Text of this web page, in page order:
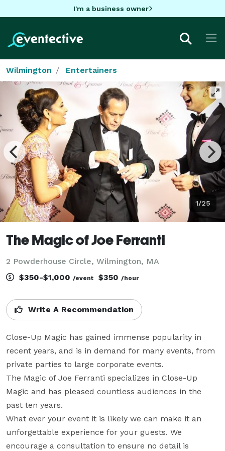
I'm a business owner
Wilmington Entertainers
1/25
The Magic of Joe Ferranti
2 Powderhouse Circle, Wilmington, MA
$350-$1,000 /event $350 /hour
Write A Recommendation
Close-Up Magic has gained immense popularity in
recent years, and is in demand for many events, from
private parties to large corporate events.
The Magic of Joe Ferranti specializes in Close-Up
Magic and has pleased countless audiences in the
past ten years.
What ever your event it is likely we can make it an
unforgettable experience for your guests. We
encourage a consultation to ensure no detail is